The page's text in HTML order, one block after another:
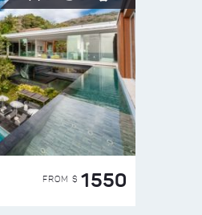
FROM $ 1550